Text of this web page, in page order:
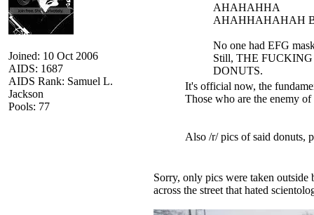
Joined: 10 Oct 2006
AIDS: 1687
AIDS Rank: Samuel L.
Jackson
Pools: 77
AHAHAHHA
AHAHHAHAHAH
No one had EFG
Still, THE
DONUTS.
It's official now, the
Those who are the enemy
Also /r/ pics of said donuts,
Sorry, only pics were taken outside
across the street that hated